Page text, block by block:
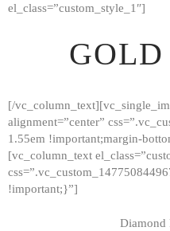
el_class=”custom_style_1″]
[/
alignment=”center”
1.55em !important;margin-
[vc_column_text
!important;}”]
Diamond